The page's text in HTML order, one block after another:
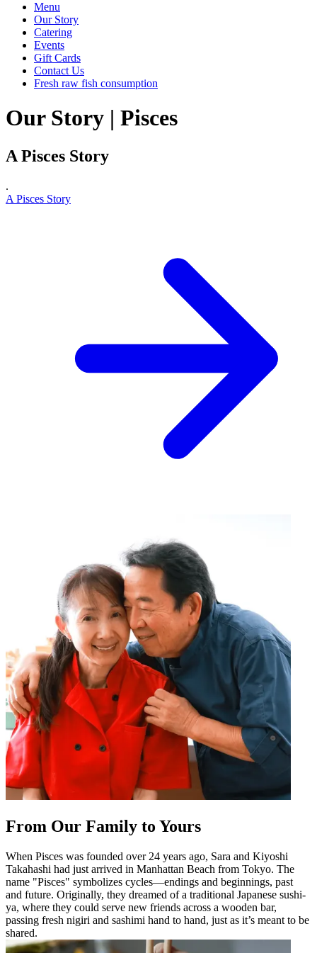
Menu
Our Story
Catering
Events
Gift Cards
Contact Us
Fresh raw fish consumption
Our Story | Pisces
A Pisces Story
.
A Pisces Story
From Our Family to Yours
When Pisces was founded over 24 years ago, Sara and Kiyoshi
Takahashi had just arrived in Manhattan Beach from Tokyo. The
name "Pisces" symbolizes cycles—endings and beginnings, past
and future. Originally, they dreamed of a traditional Japanese sushi-
ya, where they could serve new friends across a wooden bar,
passing fresh nigiri and sashimi hand to hand, just as it’s meant to be
shared.